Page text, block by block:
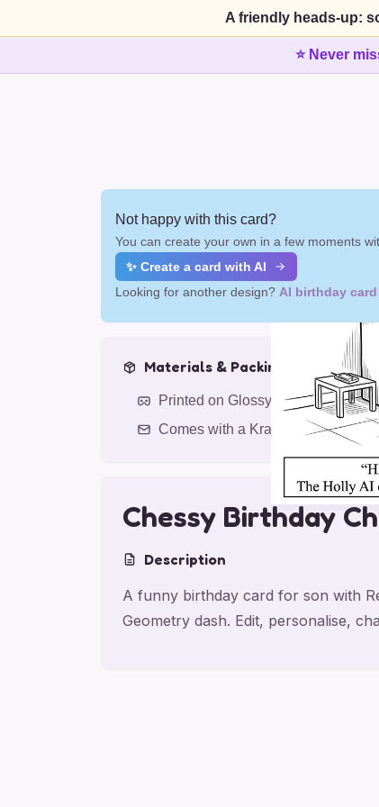
A friendly heads-up:
⭐ Never
Not happy with this card?
You can create your own in a few moments
✨ Create a card with AI
Looking for another design? AI birthday
Materials & Packing
Printed on Glossy Card (5.5 x 5.5")
Comes with a Kraft Envelope
Chessy Birthday
Description
A funny birthday card for son with
Geometry dash. Edit, personalise,